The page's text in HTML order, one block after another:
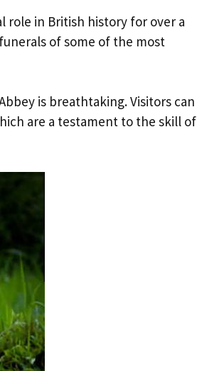
role in British history for over a
of some of the most
is breathtaking. Visitors can
are a testament to the skill of